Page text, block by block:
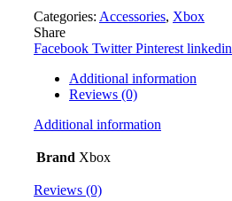
Categories: Accessories, Xbox
Share
Facebook Twitter Pinterest linkedin
Additional information
Reviews (0)
Additional information
Brand Xbox
Reviews (0)